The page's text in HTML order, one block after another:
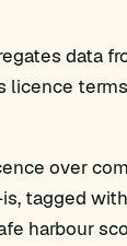
data
licence
over
tagged
harbour